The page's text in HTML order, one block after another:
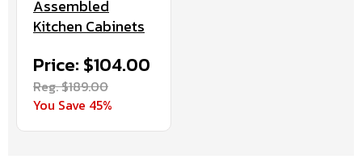
Assembled
Kitchen Cabinets
Price: $104.00
Reg. $189.00
You Save 45%